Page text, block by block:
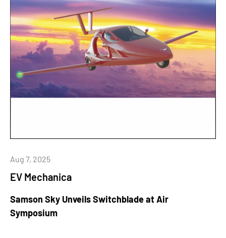
EV Mechanica
Aug 7, 2025
Samson Sky Unveils Switchblade at Air
Symposium